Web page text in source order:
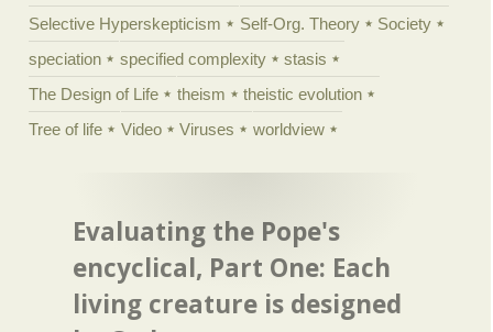
Selective Hyperskepticism
Self-Org. Theory
Society
speciation
specified complexity
stasis
The Design of Life
theism
theistic evolution
Tree of life
Video Viruses worldview
Evaluating the Pope's
encyclical, Part One: Each
living creature is designed